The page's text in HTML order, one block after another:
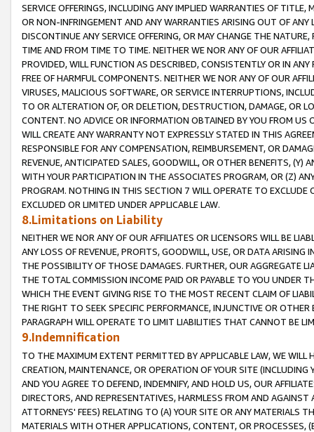
SERVICE OFFERINGS, INCLUDING ANY IMPLIED WARRANTIES OF
OR NON-INFRINGEMENT AND ANY WARRANTIES ARISING OUT OF ANY
DISCONTINUE ANY SERVICE OFFERING, OR MAY CHANGE THE
TIME AND FROM TIME TO TIME. NEITHER WE NOR ANY OF OUR
PROVIDED, WILL FUNCTION AS DESCRIBED, CONSISTENTLY OR IN
FREE OF HARMFUL COMPONENTS. NEITHER WE NOR ANY OF OUR
VIRUSES, MALICIOUS SOFTWARE, OR SERVICE INTERRUPTIONS,
TO OR ALTERATION OF, OR DELETION, DESTRUCTION, DAMAGE, OR
CONTENT. NO ADVICE OR INFORMATION OBTAINED BY YOU FROM
WILL CREATE ANY WARRANTY NOT EXPRESSLY STATED IN THIS
RESPONSIBLE FOR ANY COMPENSATION, REIMBURSEMENT, OR
REVENUE, ANTICIPATED SALES, GOODWILL, OR OTHER BENEFITS,
WITH YOUR PARTICIPATION IN THE ASSOCIATES PROGRAM, OR (Z)
PROGRAM. NOTHING IN THIS SECTION 7 WILL OPERATE TO
EXCLUDED OR LIMITED UNDER APPLICABLE LAW.
8.Limitations on Liability
NEITHER WE NOR ANY OF OUR AFFILIATES OR LICENSORS WILL BE
ANY LOSS OF REVENUE, PROFITS, GOODWILL, USE, OR DATA ARISING
THE POSSIBILITY OF THOSE DAMAGES. FURTHER, OUR AGGREGATE
THE TOTAL COMMISSION INCOME PAID OR PAYABLE TO YOU UNDER
WHICH THE EVENT GIVING RISE TO THE MOST RECENT CLAIM OF
THE RIGHT TO SEEK SPECIFIC PERFORMANCE, INJUNCTIVE OR
PARAGRAPH WILL OPERATE TO LIMIT LIABILITIES THAT CANNOT BE
9.Indemnification
TO THE MAXIMUM EXTENT PERMITTED BY APPLICABLE LAW, WE WILL
CREATION, MAINTENANCE, OR OPERATION OF YOUR SITE (INCLUDING
AND YOU AGREE TO DEFEND, INDEMNIFY, AND HOLD US, OUR
DIRECTORS, AND REPRESENTATIVES, HARMLESS FROM AND
ATTORNEYS' FEES) RELATING TO (A) YOUR SITE OR ANY MATERIALS
MATERIALS WITH OTHER APPLICATIONS, CONTENT, OR PROCESSES,